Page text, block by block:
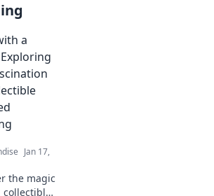
a
Jan 17,
the magic
collectible